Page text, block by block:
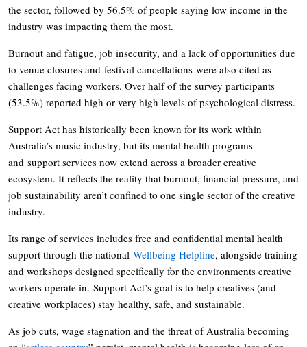
the sector, followed by 56.5% of people saying low income in the
industry was impacting them the most.
Burnout and fatigue, job insecurity, and a lack of opportunities due
to venue closures and festival cancellations were also cited as
challenges facing workers. Over half of the survey participants
(53.5%) reported high or very high levels of psychological distress.
Support Act has historically been known for its work within
Australia’s music industry, but its mental health programs
and support services now extend across a broader creative
ecosystem. It reflects the reality that burnout, financial pressure, and
job sustainability aren’t confined to one single sector of the creative
industry.
Its range of services includes free and confidential mental health
support through the national Wellbeing Helpline, alongside training
and workshops designed specifically for the environments creative
workers operate in. Support Act’s goal is to help creatives (and
creative workplaces) stay healthy, safe, and sustainable.
As job cuts, wage stagnation and the threat of Australia becoming